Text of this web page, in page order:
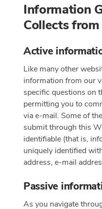
Information
Collects from
Active
Like many other
information from our
specific questions on
permitting you to
via e-mail. Some of
submit through this
identifiable (that is,
uniquely identified
address, e-mail
Passive
As you navigate